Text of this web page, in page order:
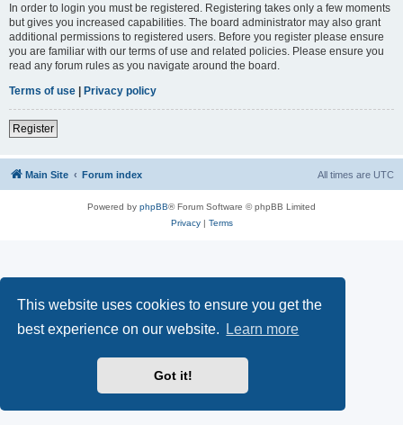
This website uses cookies to ensure you get the
best experience on our website.
Learn more
Got it!
In order to login you must be registered. Registering takes only a few moments
but gives you increased capabilities. The board administrator may also grant
additional permissions to registered users. Before you register please ensure
you are familiar with our terms of use and related policies. Please ensure you
read any forum rules as you navigate around the board.
Terms of use | Privacy policy
Register
Main Site Forum index All times are UTC
Powered by phpBB® Forum Software © phpBB Limited
Privacy| Terms